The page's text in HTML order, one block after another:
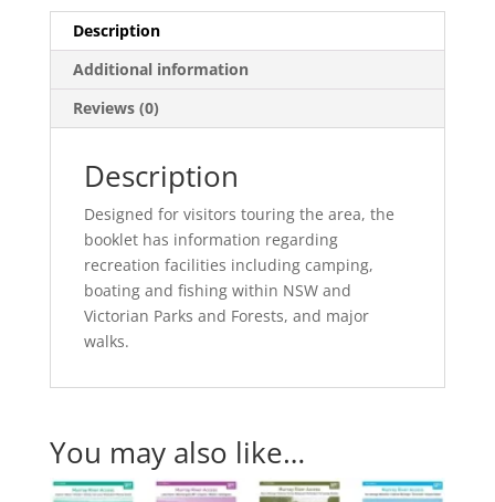
quantity
Description
Additional information
Reviews (0)
Description
Designed for visitors touring the area, the
booklet has information regarding
recreation facilities including camping,
boating and fishing within NSW and
Victorian Parks and Forests, and major
walks.
You may also like…